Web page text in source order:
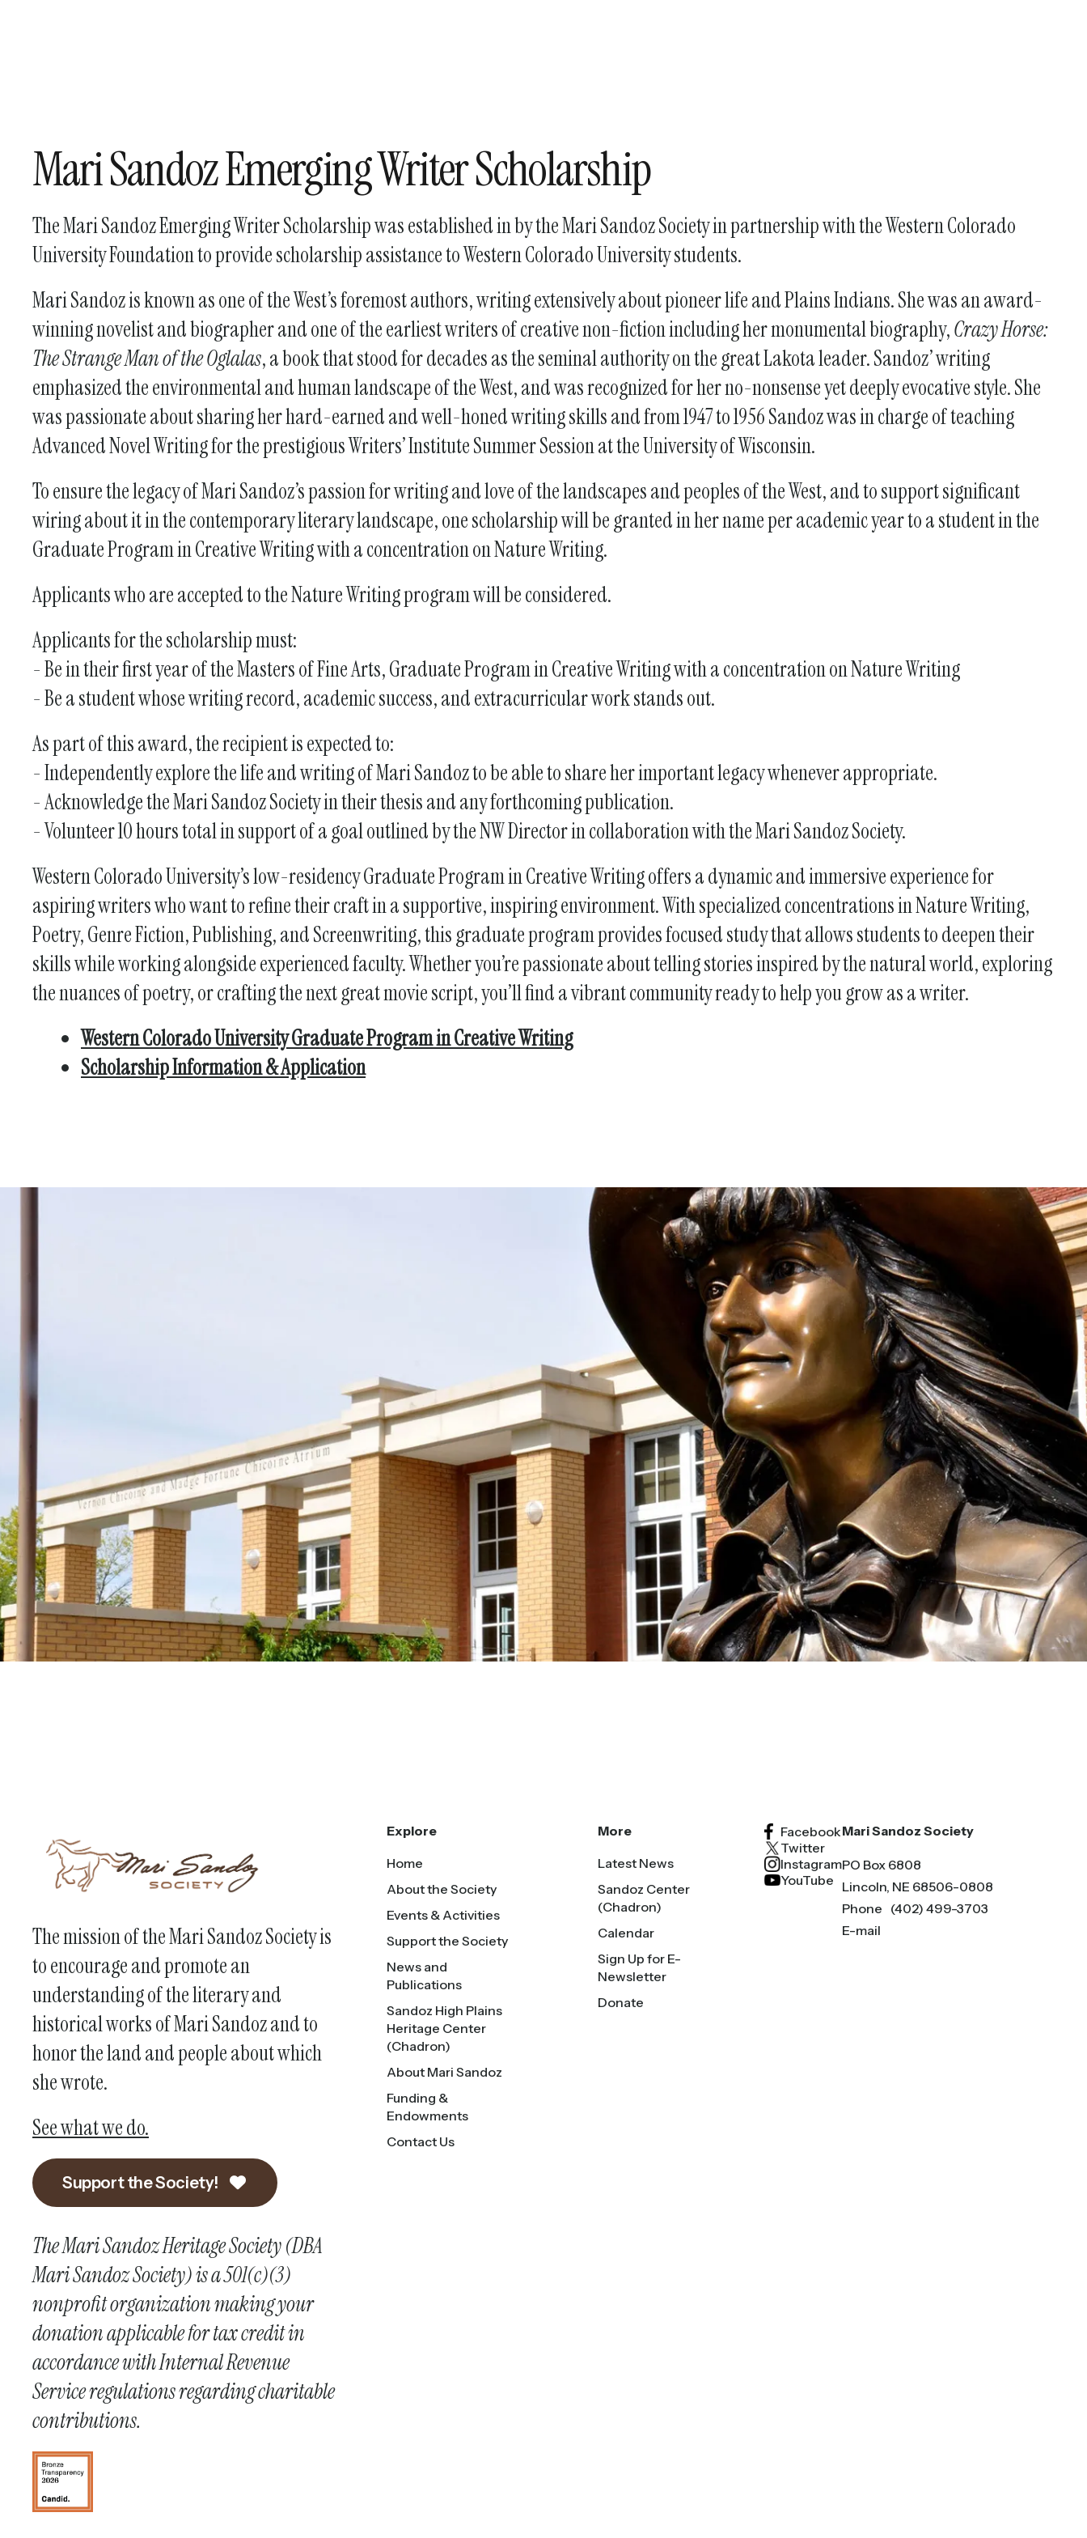
result.
Touch
users
can
touch
and
swipe
gestures.
Mari Sandoz Emerging Writer Scholarship
The Mari Sandoz Emerging Writer Scholarship was established in by the Mari Sandoz Society in partnership with the Western Colorado
University Foundation to provide scholarship assistance to Western Colorado University students.
Mari Sandoz is known as one of the West’s foremost authors, writing extensively about pioneer life and Plains Indians. She was an award-
winning novelist and biographer and one of the earliest writers of creative non-fiction including her monumental biography,Crazy Horse:
The Strange Man of the Oglalas, a book that stood for decades as the seminal authority on the great Lakota leader. Sandoz’ writing
emphasized the environmental and human landscape of the West, and was recognized for her no-nonsense yet deeply evocative style. She
was passionate about sharing her hard-earned and well-honed writing skills and from 1947 to 1956 Sandoz was in charge of teaching
Advanced Novel Writing for the prestigious Writers’ Institute Summer Session at the University of Wisconsin.
To ensure the legacy of Mari Sandoz’s passion for writing and love of the landscapes and peoples of the West, and to support significant
wiring about it in the contemporary literary landscape, one scholarship will be granted in her name per academic year to a student in the
Graduate Program in Creative Writing with a concentration on Nature Writing.
Applicants who are accepted to the Nature Writing program will be considered.
Applicants for the scholarship must:
- Be in their first year of the Masters of Fine Arts, Graduate Program in Creative Writing with a concentration on Nature Writing
- Be a student whose writing record, academic success, and extracurricular work stands out.
As part of this award, the recipient is expected to:
- Independently explore the life and writing of Mari Sandoz to be able to share her important legacy whenever appropriate.
- Acknowledge the Mari Sandoz Society in their thesis and any forthcoming publication.
- Volunteer 10 hours total in support of a goal outlined by the NW Director in collaboration with the Mari Sandoz Society.
Western Colorado University’s low-residency Graduate Program in Creative Writing offers a dynamic and immersive experience for
aspiring writers who want to refine their craft in a supportive, inspiring environment. With specialized concentrations in Nature Writing,
Poetry, Genre Fiction, Publishing, and Screenwriting, this graduate program provides focused study that allows students to deepen their
skills while working alongside experienced faculty. Whether you’re passionate about telling stories inspired by the natural world, exploring
the nuances of poetry, or crafting the next great movie script, you’ll find a vibrant community ready to help you grow as a writer.
Western Colorado University Graduate Program in Creative Writing
Scholarship Information & Application
Support the Society With Your Donation!
Join us in keeping the spirit and work of Mari Sandoz alive by supporting the Mari Sandoz Society
with your new OR sustaining donation! We accept donations at any time throughout the year.
Support the Society
The mission of the Mari Sandoz Society is
to encourage and promote an
understanding of the literary and
historical works of Mari Sandoz and to
honor the land and people about which
she wrote.
See what we do.
Support the Society!
The Mari Sandoz Heritage Society (DBA
Mari Sandoz Society) is a 501(c)(3)
nonprofit organization making your
donation applicable for tax credit in
accordance with Internal Revenue
Service regulations regarding charitable
contributions.
Explore
Home
About the Society
Events & Activities
Support the Society
News and
Publications
Sandoz High Plains
Heritage Center
(Chadron)
About Mari Sandoz
Funding &
Endowments
Contact Us
More
Latest News
Sandoz Center
(Chadron)
Calendar
Sign Up for E-
Newsletter
Donate
Facebook
Twitter
Instagram
YouTube
Mari Sandoz Society
PO Box 6808
Lincoln, NE 68506-0808
Phone (402) 499-3703
E-mail